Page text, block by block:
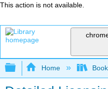
This action is not available.
Expand/collapse
Home